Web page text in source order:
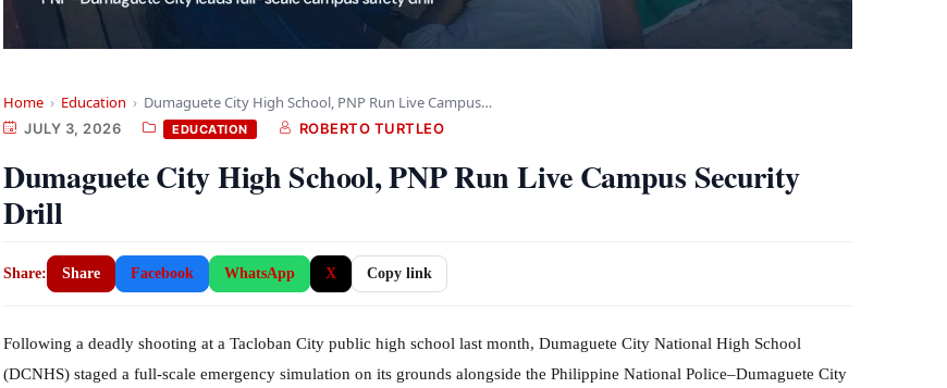
Home › Education › Dumaguete City High School, PNP Run Live Campus…
JULY 3, 2026 EDUCATION ROBERTO TURTLEO
Dumaguete City High School, PNP Run Live Campus Security
Drill
Share: Share Facebook WhatsApp X Copy link
Following a deadly shooting at a Tacloban City public high school last month, Dumaguete City National High School
(DCNHS) staged a full-scale emergency simulation on its grounds alongside the Philippine National Police–Dumaguete City